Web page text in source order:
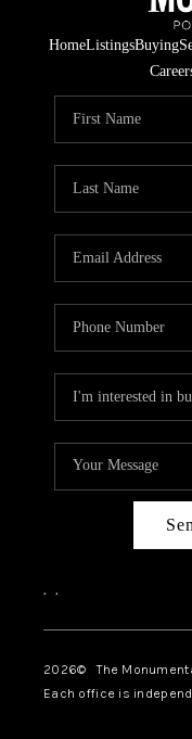
HomeListingsBuying
, ,
2026© The
Each office is